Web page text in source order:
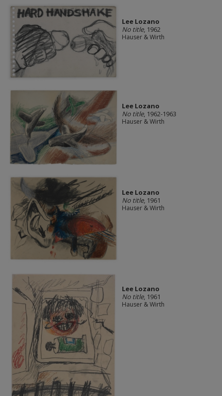
Lee Lozano
No title, 1962
Hauser & Wirth
Lee Lozano
No title, 1962-1963
Hauser & Wirth
Lee Lozano
No title, 1961
Hauser & Wirth
Lee Lozano
No title, 1961
Hauser & Wirth